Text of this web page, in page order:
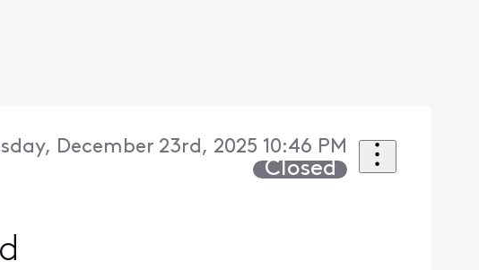
December 23rd, 2025 10:46 PM
Closed